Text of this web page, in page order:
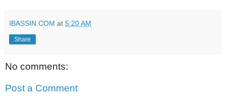
IBASSIN.COM at 5:20 AM
Share
No comments:
Post a Comment